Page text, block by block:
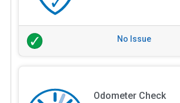
No Issue
Odometer Check